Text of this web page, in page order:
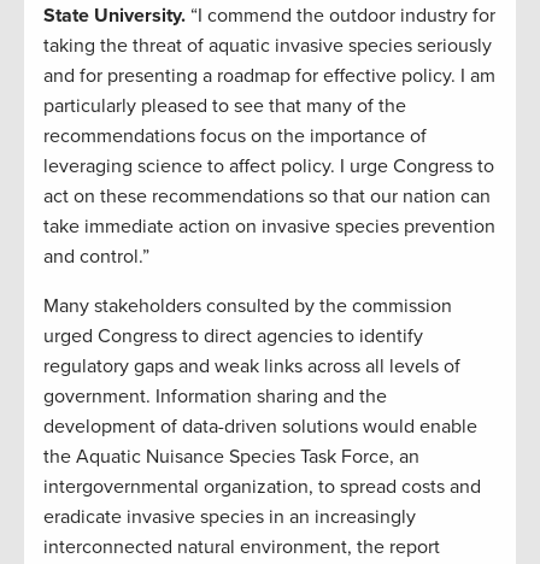
State University. “I commend the outdoor industry for
taking the threat of aquatic invasive species seriously
and for presenting a roadmap for effective policy. I am
particularly pleased to see that many of the
recommendations focus on the importance of
leveraging science to affect policy. I urge Congress to
act on these recommendations so that our nation can
take immediate action on invasive species prevention
and control.”
Many stakeholders consulted by the commission
urged Congress to direct agencies to identify
regulatory gaps and weak links across all levels of
government. Information sharing and the
development of data-driven solutions would enable
the Aquatic Nuisance Species Task Force, an
intergovernmental organization, to spread costs and
eradicate invasive species in an increasingly
interconnected natural environment, the report